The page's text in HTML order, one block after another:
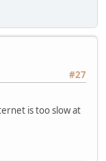
#27
is too slow at